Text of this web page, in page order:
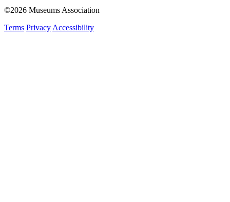
©2026 Museums Association
Terms Privacy Accessibility